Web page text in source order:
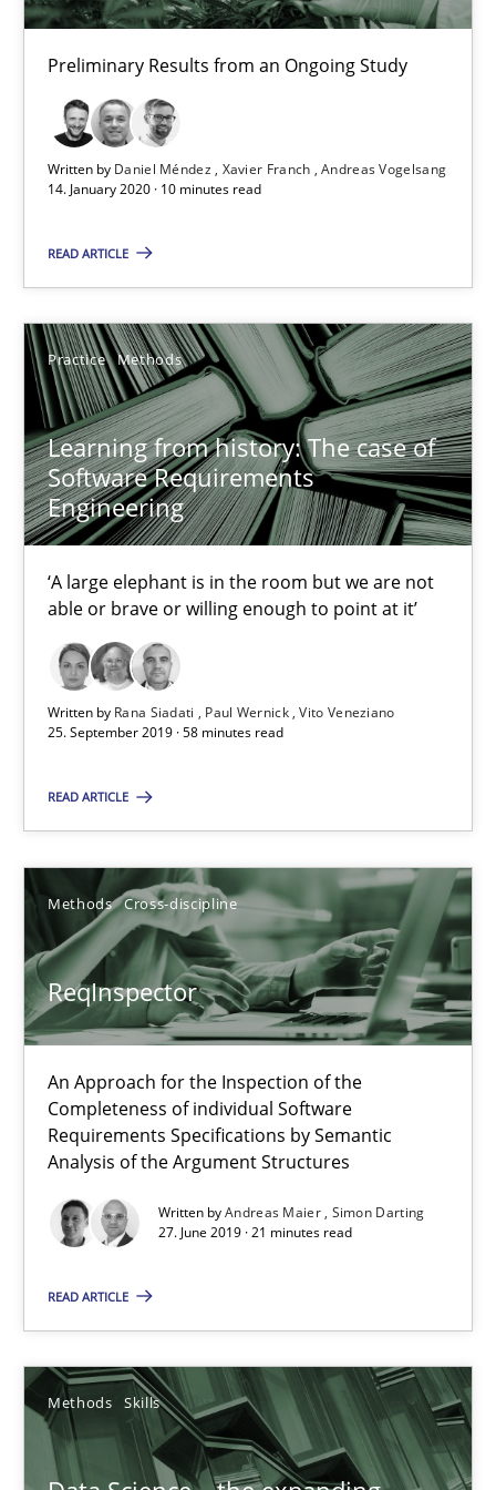
Preliminary Results from an Ongoing Study
Written by Daniel Méndez Xavier Franch Andreas Vogelsang
14. January 2020 · 10 minutes read
READ ARTICLE
Practice Methods
Learning from history: The case of
Software Requirements
Engineering
‘A large elephant is in the room but we are not
able or brave or willing enough to point at it’
Written by Rana Siadati Paul Wernick Vito Veneziano
25. September 2019 · 58 minutes read
READ ARTICLE
Methods Cross-discipline
ReqInspector
An Approach for the Inspection of the
Completeness of individual Software
Requirements Specifications by Semantic
Analysis of the Argument Structures
Written byAndreas Maier Simon Darting
27. June 2019 · 21 minutes read
READ ARTICLE
Methods Skills
Daniel Méndez
Xavier Franch
Andreas Vogelsang
14.01.2020
Learning from history: The case of Software
‘A large elephant is in the room but we are not able or brave
Practice Methods
Rana Siadati
Paul Wernick
Vito Veneziano
25.09.2019
58 minutes
ReqInspector
An Approach for the Inspection of the Completeness of
Methods Cross-discipline
Andreas Maier
Simon Darting
27.06.2019
21 minutes
Data Science – the expanding frontier for Business
Evaluating Business Analysts‘ role in the Data Driven Economy